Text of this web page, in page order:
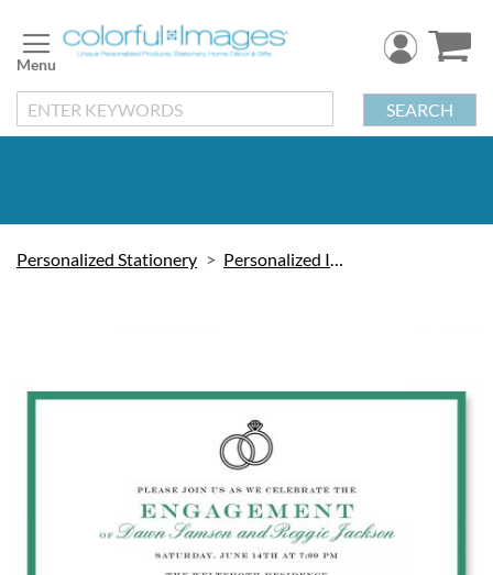
to
Content
SEARCH
Personalized Stationery Personalized Invitations
end